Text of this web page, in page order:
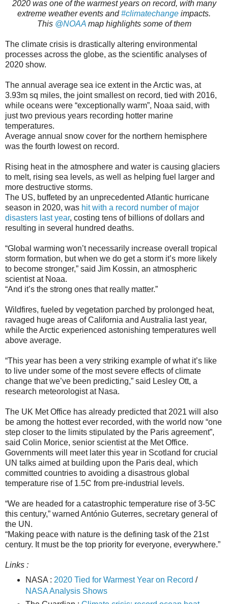
2020 was one of the warmest years on record, with many
extreme weather events and#climatechange impacts.
This @NOAAmap highlights some of them
The climate crisis is drastically altering environmental
processes across the globe, as the scientific analyses of
2020 show.
The annual average sea ice extent in the Arctic was, at
3.93m sq miles, the joint smallest on record, tied with 2016,
while oceans were “exceptionally warm”, Noaa said, with
just two previous years recording hotter marine
temperatures.
Average annual snow cover for the northern hemisphere
was the fourth lowest on record.
Rising heat in the atmosphere and water is causing glaciers
to melt, rising sea levels, as well as helping fuel larger and
more destructive storms.
The US, buffeted by an unprecedented Atlantic hurricane
season in 2020, was hit with a record number of major
disasters last year, costing tens of billions of dollars and
resulting in several hundred deaths.
“Global warming won’t necessarily increase overall tropical
storm formation, but when we do get a storm it’s more likely
to become stronger,” said Jim Kossin, an atmospheric
scientist at Noaa.
“And it’s the strong ones that really matter.”
Wildfires, fueled by vegetation parched by prolonged heat,
ravaged huge areas of California and Australia last year,
while the Arctic experienced astonishing temperatures well
above average.
“This year has been a very striking example of what it’s like
to live under some of the most severe effects of climate
change that we’ve been predicting,” said Lesley Ott, a
research meteorologist at Nasa.
The UK Met Office has already predicted that 2021 will also
be among the hottest ever recorded, with the world now “one
step closer to the limits stipulated by the Paris agreement”,
said Colin Morice, senior scientist at the Met Office.
Governments will meet later this year in Scotland for crucial
UN talks aimed at building upon the Paris deal, which
committed countries to avoiding a disastrous global
temperature rise of 1.5C from pre-industrial levels.
“We are headed for a catastrophic temperature rise of 3-5C
this century,” warned António Guterres, secretary general of
the UN.
“Making peace with nature is the defining task of the 21st
century. It must be the top priority for everyone, everywhere.”
Links :
NASA : 2020 Tied for Warmest Year on Record /
NASA Analysis Shows